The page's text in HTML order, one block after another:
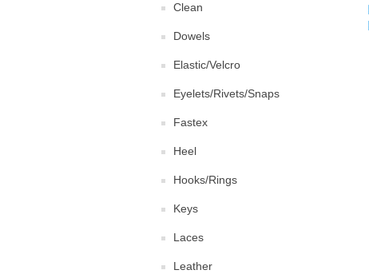
Clean
Dowels
Elastic/Velcro
Eyelets/Rivets/Snaps
Fastex
Heel
Hooks/Rings
Keys
Laces
Leather